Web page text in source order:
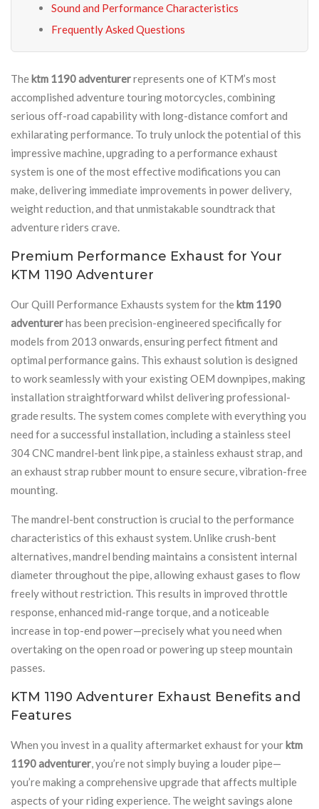
Sound and Performance Characteristics
Frequently Asked Questions
Thektm 1190 adventurerrepresents one of KTM’s most
accomplished adventure touring motorcycles, combining
serious off-road capability with long-distance comfort and
exhilarating performance. To truly unlock the potential of this
impressive machine, upgrading to a performance exhaust
system is one of the most effective modifications you can
make, delivering immediate improvements in power delivery,
weight reduction, and that unmistakable soundtrack that
adventure riders crave.
Premium Performance Exhaust for Your
KTM 1190 Adventurer
Our Quill Performance Exhausts system for thektm 1190
adventurerhas been precision-engineered specifically for
models from 2013 onwards, ensuring perfect fitment and
optimal performance gains. This exhaust solution is designed
to work seamlessly with your existing OEM downpipes, making
installation straightforward whilst delivering professional-
grade results. The system comes complete with everything you
need for a successful installation, including a stainless steel
304 CNC mandrel-bent link pipe, a stainless exhaust strap, and
an exhaust strap rubber mount to ensure secure, vibration-free
mounting.
The mandrel-bent construction is crucial to the performance
characteristics of this exhaust system. Unlike crush-bent
alternatives, mandrel bending maintains a consistent internal
diameter throughout the pipe, allowing exhaust gases to flow
freely without restriction. This results in improved throttle
response, enhanced mid-range torque, and a noticeable
increase in top-end power—precisely what you need when
overtaking on the open road or powering up steep mountain
passes.
KTM 1190 Adventurer Exhaust Benefits and
Features
When you invest in a quality aftermarket exhaust for yourktm
1190 adventurer, you’re not simply buying a louder pipe—
you’re making a comprehensive upgrade that affects multiple
aspects of your riding experience. The weight savings alone